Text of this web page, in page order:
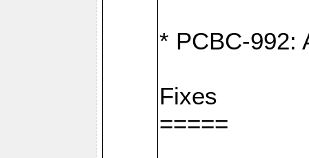
* PCBC-992:
Fixes
=====